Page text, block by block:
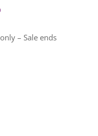
– Sale ends